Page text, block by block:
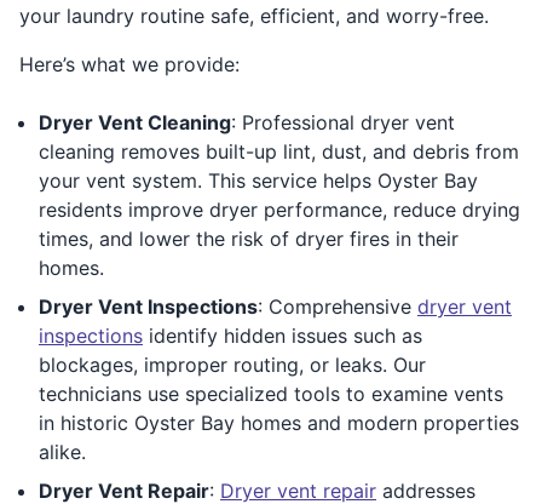
your laundry routine safe, efficient, and worry-free.
Here’s what we provide:
Dryer Vent Cleaning: Professional dryer vent
cleaning removes built-up lint, dust, and debris from
your vent system. This service helps Oyster Bay
residents improve dryer performance, reduce drying
times, and lower the risk of dryer fires in their
homes.
Dryer Vent Inspections: Comprehensive dryer vent
inspections identify hidden issues such as
blockages, improper routing, or leaks. Our
technicians use specialized tools to examine vents
in historic Oyster Bay homes and modern properties
alike.
Dryer Vent Repair: Dryer vent repair addresses